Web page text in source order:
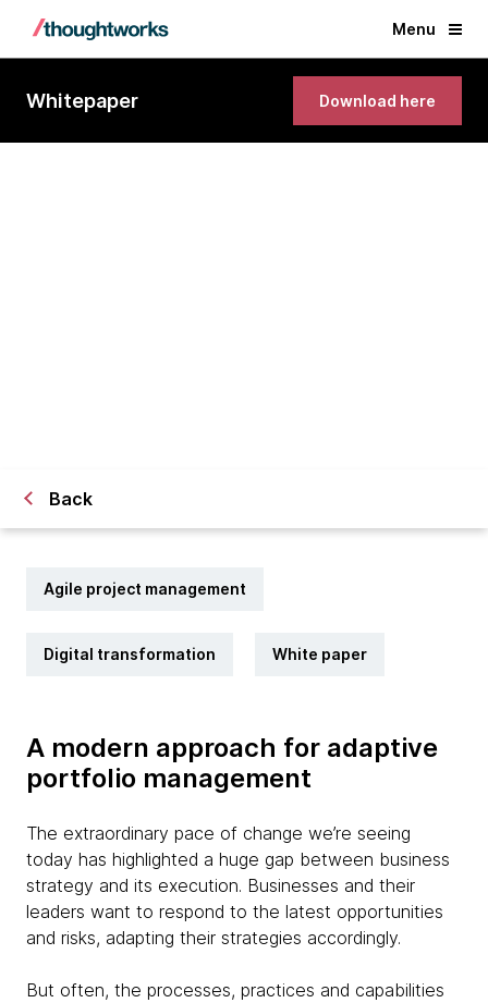
Menu
Whitepaper Download here
Back
Agile project management
Digital transformation White paper
A modern approach for adaptive
portfolio management
The extraordinary pace of change we’re seeing
today has highlighted a huge gap between business
strategy and its execution. Businesses and their
leaders want to respond to the latest opportunities
and risks, adapting their strategies accordingly.
But often, the processes, practices and capabilities